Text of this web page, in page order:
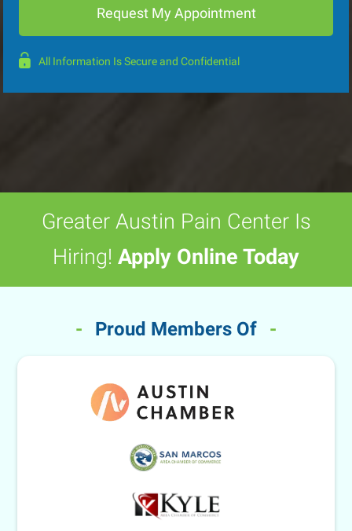
All Information Is Secure and Confidential
Greater Austin Pain Center Is
Hiring! Apply Online Today
- Proud Members Of -